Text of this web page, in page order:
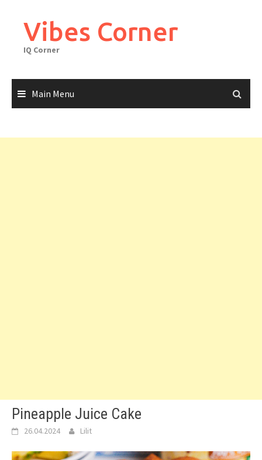
contentVibes Corner
IQ Corner
Main Menu
Pineapple Juice Cake
26.04.2024 Lilit